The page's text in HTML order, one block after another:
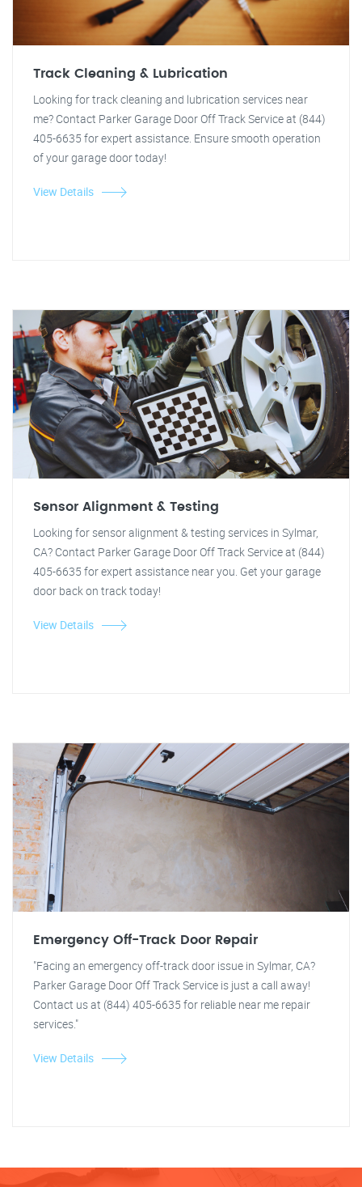
Track Cleaning & Lubrication
Looking for track cleaning and lubrication services near
me? Contact Parker Garage Door Off Track Service at (844)
405-6635 for expert assistance. Ensure smooth operation
of your garage door today!
View Details
Sensor Alignment & Testing
Looking for sensor alignment & testing services in Sylmar,
CA? Contact Parker Garage Door Off Track Service at (844)
405-6635 for expert assistance near you. Get your garage
door back on track today!
View Details
Emergency Off-Track Door Repair
"Facing an emergency off-track door issue in Sylmar, CA?
Parker Garage Door Off Track Service is just a call away!
Contact us at (844) 405-6635 for reliable near me repair
services."
View Details